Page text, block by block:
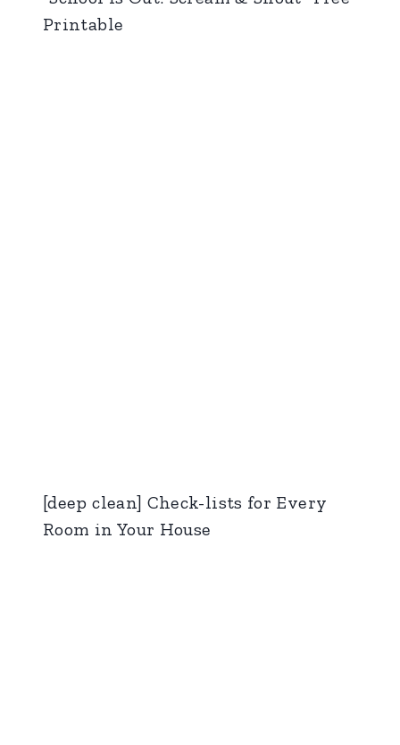
Printable
[deep clean] Check-lists for Every
Room in Your House